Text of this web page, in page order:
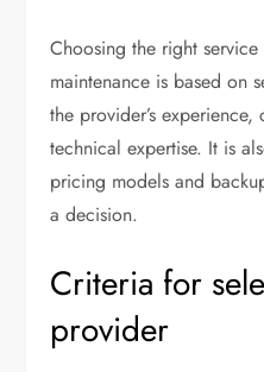
Choosing the right
maintenance is based on
the provider’s
technical expertise. It is
pricing models and
a decision.
Criteria for
provider